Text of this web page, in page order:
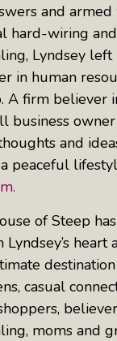
and
hard-wiring
Lyndsey left
in human
A firm believer
business
and
peaceful
of Steep
Lyndsey’s heart
casual
moms and